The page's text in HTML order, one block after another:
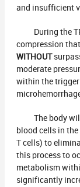
and insufficient
During the
compression
WITHOUT
moderate
within the trigger
The body will
blood cells in
T cells) to
this process to
metabolism
significantly